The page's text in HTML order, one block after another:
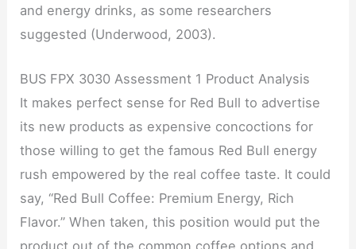
and energy drinks, as some researchers
suggested (Underwood, 2003).
BUS FPX 3030 Assessment 1 Product Analysis
It makes perfect sense for Red Bull to advertise
its new products as expensive concoctions for
those willing to get the famous Red Bull energy
rush empowered by the real coffee taste. It could
say, “Red Bull Coffee: Premium Energy, Rich
Flavor.” When taken, this position would put the
product out of the common coffee options and